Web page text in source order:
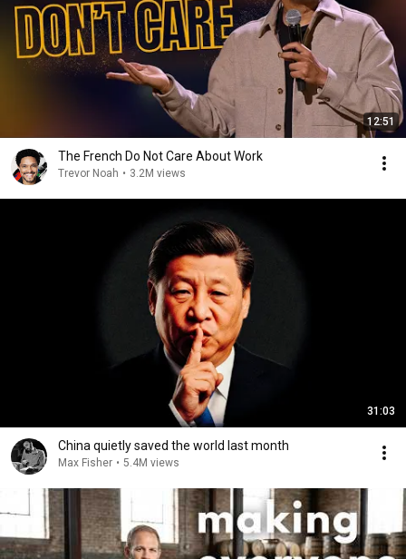
12:51
The French Do Not Care About Work
Trevor Noah • 3.2M views
31:03
China quietly saved the world last month
Max Fisher • 5.4M views